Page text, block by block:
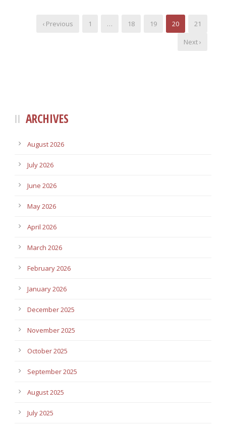
‹ Previous 1 … 18 19 20
21
Next ›
ARCHIVES
August 2026
July 2026
June 2026
May 2026
April 2026
March 2026
February 2026
January 2026
December 2025
November 2025
October 2025
September 2025
August 2025
July 2025